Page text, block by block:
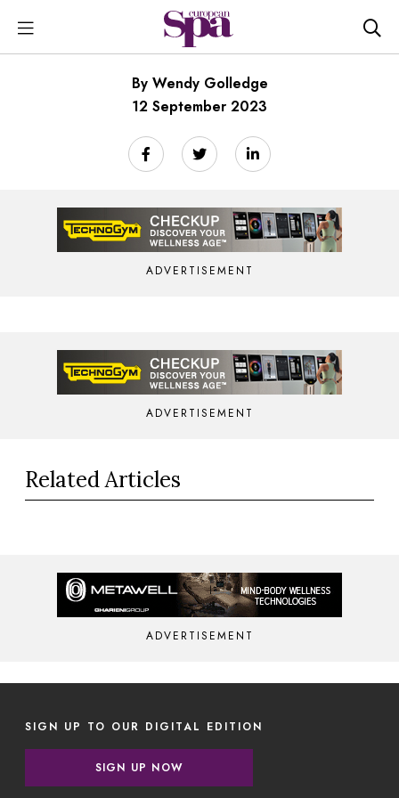
By Wendy Golledge
12 September 2023
ADVERTISEMENT
ADVERTISEMENT
Related Articles
ADVERTISEMENT
SIGN UP TO OUR DIGITAL EDITION
SIGN UP NOW